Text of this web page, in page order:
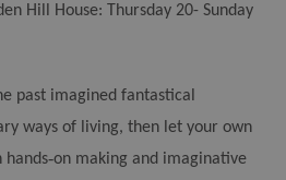
Hill House: Thursday 20- Sunday
past imagined fantastical
ways of living, then let your own
hands‑on making and imaginative